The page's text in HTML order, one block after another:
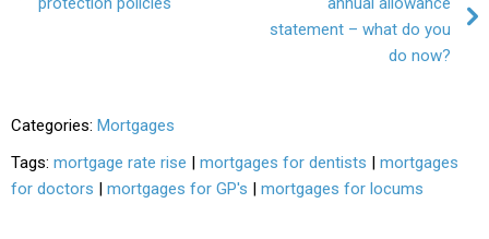
statement – what do you
do now?
Categories: Mortgages
Tags: mortgage rate rise | mortgages for dentists | mortgages
for doctors | mortgages for GP's | mortgages for locums